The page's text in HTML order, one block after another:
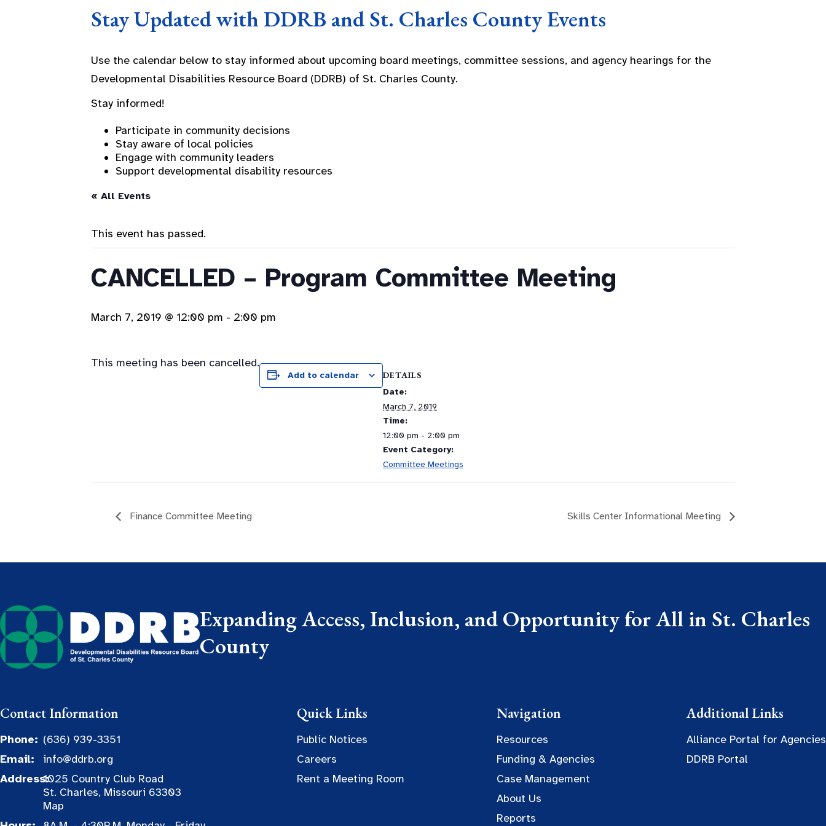
Stay Updated with DDRB and St. Charles County Events
Use the calendar below to stay informed about upcoming board meetings, committee sessions, and agency hearings for the
Developmental Disabilities Resource Board (DDRB) of St. Charles County.
Stay informed!
Participate in community decisions
Stay aware of local policies
Engage with community leaders
Support developmental disability resources
« All Events
This event has passed.
CANCELLED – Program Committee Meeting
March 7, 2019 @ 12:00 pm - 2:00 pm
This meeting has been cancelled.
Add to calendar DETAILS
Date:
March 7, 2019
Time:
12:00 pm - 2:00 pm
Event Category:
Committee Meetings
Finance Committee Meeting Skills Center Informational Meeting
Expanding Access, Inclusion, and Opportunity for All in St. Charles
County
Contact Information
Phone: (636) 939-3351
Email:
info@ddrb.org
Address:1025 Country Club Road
St. Charles, Missouri 63303
Map
Quick Links
Public Notices
Careers
Rent a Meeting Room
Navigation
Resources
Funding & Agencies
Case Management
About Us
Reports
Additional Links
Alliance Portal for Agencies
DDRB Portal